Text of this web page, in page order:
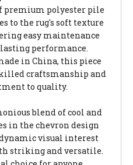
premium polyester pile
to the rug's soft texture
easy maintenance
performance.
in China, this piece
craftsmanship and
to quality.
blend of cool and
in the chevron design
visual interest
striking and versatile.